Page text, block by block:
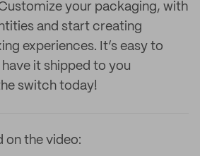
your packaging, with
and start creating
experiences. It’s easy to
it shipped to you
switch today!
on the video: